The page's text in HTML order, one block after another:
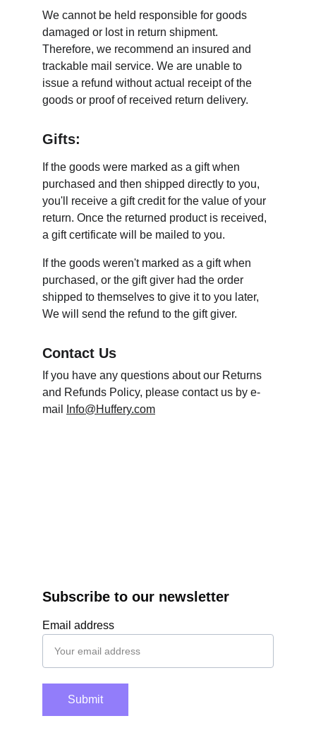
We cannot be held responsible for goods
damaged or lost in return shipment.
Therefore, we recommend an insured and
trackable mail service. We are unable to
issue a refund without actual receipt of the
goods or proof of received return delivery.
Gifts:
If the goods were marked as a gift when
purchased and then shipped directly to you,
you'll receive a gift credit for the value of your
return. Once the returned product is received,
a gift certificate will be mailed to you.
If the goods weren't marked as a gift when
purchased, or the gift giver had the order
shipped to themselves to give it to you later,
We will send the refund to the gift giver.
Contact Us
If you have any questions about our Returns
and Refunds Policy, please contact us by e-
mail
Info@Huffery.com
Email address
Submit
Subscribe to our newsletter